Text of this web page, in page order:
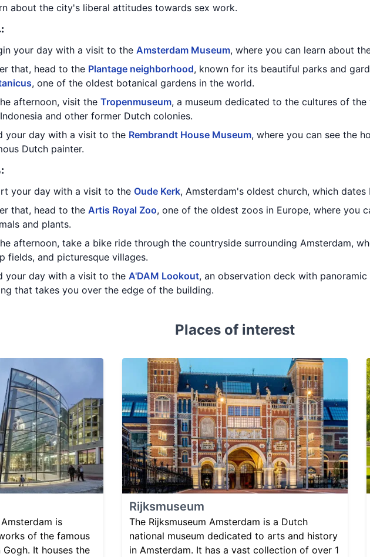
about the city's liberal attitudes towards sex work.
your day with a visit to the Amsterdam Museum, where you can learn about
that, head to the Plantage neighborhood, known for its beautiful parks and
, one of the oldest botanical gardens in the world.
afternoon, visit the Tropenmuseum, a museum dedicated to the cultures of
and other former Dutch colonies.
your day with a visit to the Rembrandt House Museum, where you can see the
Dutch painter.
your day with a visit to the Oude Kerk, Amsterdam's oldest church, which
that, head to the Artis Royal Zoo, one of the oldest zoos in Europe, where you
and plants.
afternoon, take a bike ride through the countryside surrounding Amsterdam,
fields, and picturesque villages.
your day with a visit to the A'DAM Lookout, an observation deck with
that takes you over the edge of the building.
Places of interest
is
of the famous
It houses the
Rijksmuseum
The Rijksmuseum Amsterdam is a Dutch
national museum dedicated to arts and history
in Amsterdam. It has a vast collection of over 1